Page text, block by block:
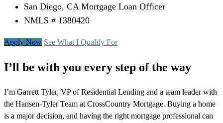
San Diego, CA Mortgage Loan Officer
NMLS # 1380420
Apply Now See What I Qualify For
I’ll be with you every step of the way
I’m Garrett Tyler, VP of Residential Lending and a team leader with
the Hansen-Tyler Team at CrossCountry Mortgage. Buying a home
is a major decision, and having the right mortgage professional can